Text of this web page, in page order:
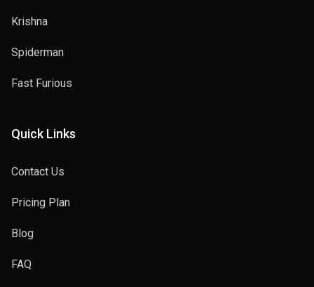
Krishna
Spiderman
Fast Furious
Quick Links
Contact Us
Pricing Plan
Blog
FAQ